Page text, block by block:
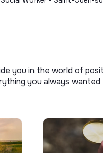
you in the world of
you always